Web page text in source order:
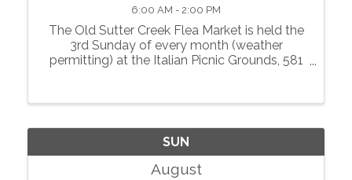
6:00 AM - 2:00 PM
The Old Sutter Creek Flea Market is held the
3rd Sunday of every month (weather
permitting) at the Italian Picnic Grounds, 581
antiques, collectibles and vintage ...
SUN
August